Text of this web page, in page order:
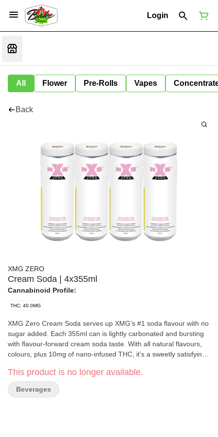
Login
All Flower Pre-Rolls Vapes
Back
XMG ZERO
Cream Soda | 4x355ml
Cannabinoid Profile:
THC: 40.0MG
XMG Zero Cream Soda serves up XMG’s #1 soda flavour with no
sugar added. Each 355ml can is lightly carbonated and bursting
with flavour-forward cream soda taste. With all natural flavours,
colours, plus 10mg of nano-infused THC, it’s a sweetly satisfying
This product is no longer available.
Beverages